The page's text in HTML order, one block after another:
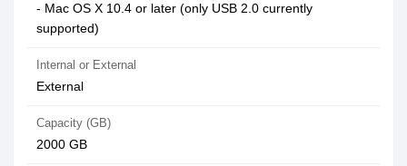
- Mac OS X 10.4 or later (only USB 2.0 currently
supported)
Internal or External
External
Capacity (GB)
2000 GB